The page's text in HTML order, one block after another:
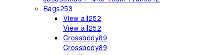
Bags253
View all252
View all252
Crossbody89
Crossbody89